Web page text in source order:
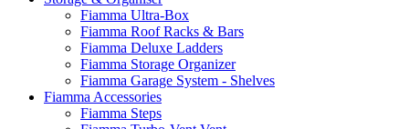
Fiamma Ultra-Box
Fiamma Roof Racks & Bars
Fiamma Deluxe Ladders
Fiamma Storage Organizer
Fiamma Garage System - Shelves
Fiamma Accessories
Fiamma Steps